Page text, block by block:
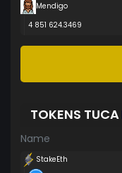
Mendigo
4 851 624.3469
TOKENS TUCA
Name
StakeEth